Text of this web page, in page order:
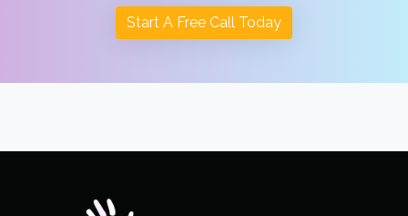
Start A Free Call Today